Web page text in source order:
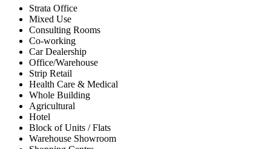
Strata Office
Mixed Use
Consulting Rooms
Co-working
Car Dealership
Office/Warehouse
Strip Retail
Health Care & Medical
Whole Building
Agricultural
Hotel
Block of Units / Flats
Warehouse Showroom